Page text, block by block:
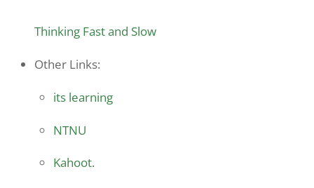
Thinking Fast and Slow
Other Links:
its learning
NTNU
Kahoot.